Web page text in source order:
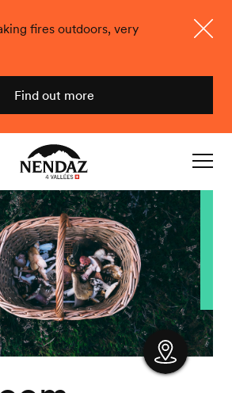
fires outdoors, very
Find out more
Nendaz